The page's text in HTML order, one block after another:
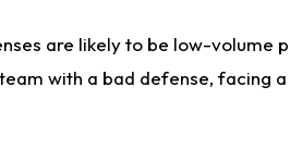
are likely to be low-volume
with a bad defense, facing